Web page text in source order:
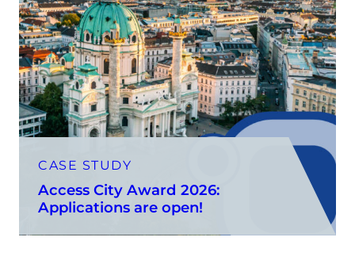
CASE STUDY
Access City Award 2026:
Applications are open!